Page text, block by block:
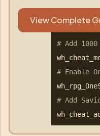
View Complete
# Add 1000
# Enable
# Add